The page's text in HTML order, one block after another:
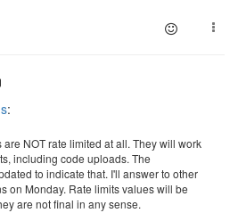
:
NOT rate limited at all. They will work
including code uploads. The
to indicate that. I'll answer to other
on Monday. Rate limits values will be
are not final in any sense.